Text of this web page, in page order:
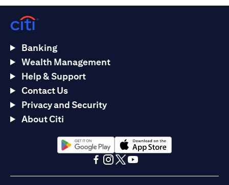
Banking
Wealth Management
Help & Support
Contact Us
Privacy and Security
About Citi
(opens in a new tab)(opens in a new tab)